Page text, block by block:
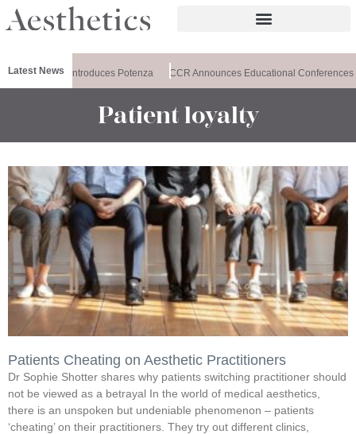
Latest News
Healthxchange Introduces Potenza CCR Announces Educational Conferences
Patient loyalty
Patients Cheating on Aesthetic Practitioners
Dr Sophie Shotter shares why patients switching practitioner should
not be viewed as a betrayal In the world of medical aesthetics,
there is an unspoken but undeniable phenomenon – patients
‘cheating’ on their practitioners. They try out different clinics,